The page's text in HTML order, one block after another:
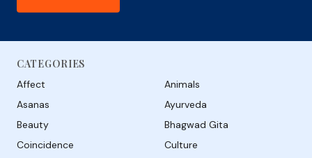
CATEGORIES
Affect
Animals
Asanas
Ayurveda
Beauty
Bhagwad Gita
Coincidence
Culture